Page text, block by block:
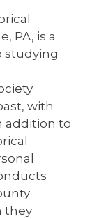
PA, is a
studying
with
addition to
they